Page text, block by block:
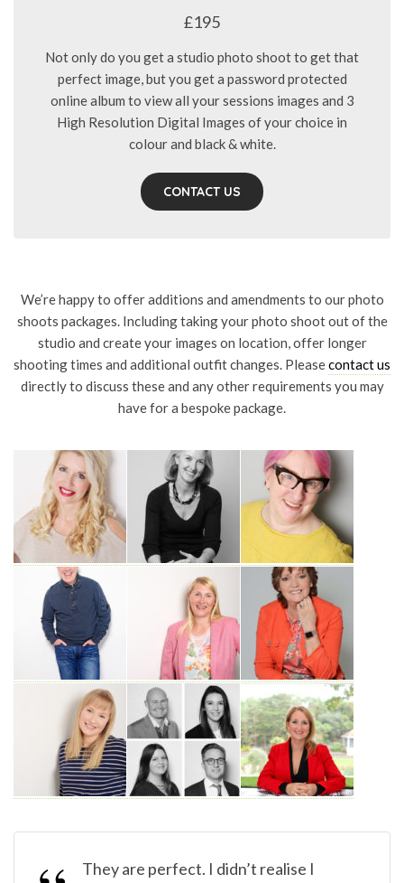
£195
Not only do you get a studio photo shoot to get that
perfect image, but you get a password protected
online album to view all your sessions images and 3
High Resolution Digital Images of your choice in
colour and black & white.
CONTACT US
We’re happy to offer additions and amendments to our photo
shoots packages. Including taking your photo shoot out of the
studio and create your images on location, offer longer
shooting times and additional outfit changes. Pleasecontact us
directly to discuss these and any other requirements you may
have for a bespoke package.
They are perfect. I didn’t realise I